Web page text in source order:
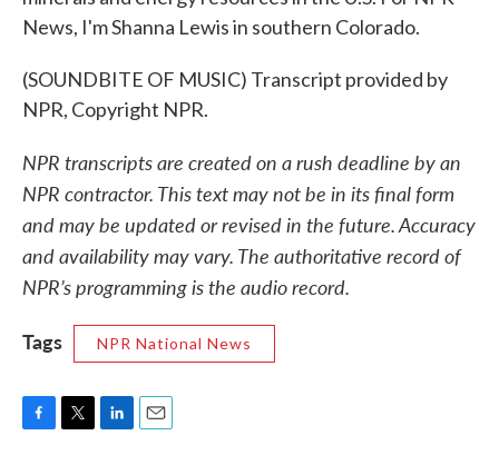
News, I'm Shanna Lewis in southern Colorado.
(SOUNDBITE OF MUSIC) Transcript provided by
NPR, Copyright NPR.
NPR transcripts are created on a rush deadline by an
NPR contractor. This text may not be in its final form
and may be updated or revised in the future. Accuracy
and availability may vary. The authoritative record of
NPR’s programming is the audio record.
Tags
NPR National News